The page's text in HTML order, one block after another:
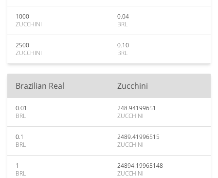
1000
ZUCCHINI
0.04
BRL
2500
ZUCCHINI
0.10
BRL
Brazilian Real Zucchini
0.01
BRL
248.94199651
ZUCCHINI
0.1
BRL
2489.41996515
ZUCCHINI
1
BRL
24894.19965148
ZUCCHINI